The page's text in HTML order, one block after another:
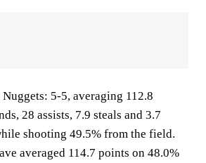
5-5, averaging 112.8
28 assists, 7.9 steals and 3.7
shooting 49.5% from the field.
averaged 114.7 points on 48.0%